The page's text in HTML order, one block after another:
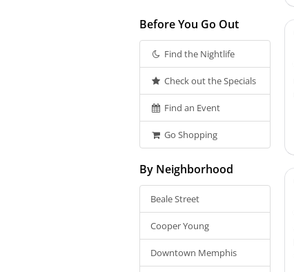
Before You Go Out
Find the Nightlife
Check out the Specials
Find an Event
Go Shopping
By Neighborhood
Beale Street
Cooper Young
Downtown Memphis